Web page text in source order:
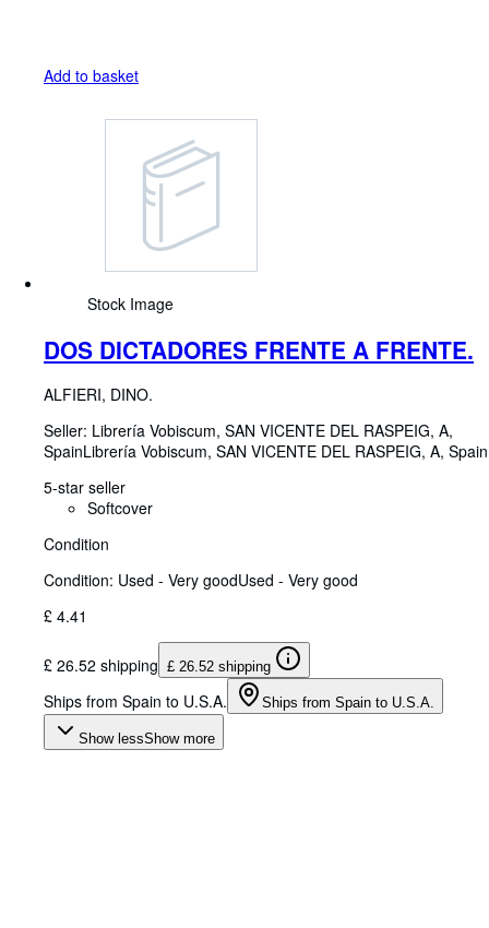
Add to basket
Stock Image
DOS DICTADORES FRENTE A FRENTE.
ALFIERI, DINO.
Seller: Librería Vobiscum, SAN VICENTE DEL RASPEIG, A,
SpainLibrería Vobiscum, SAN VICENTE DEL RASPEIG, A, Spain
5-star seller
Softcover
Condition
Condition: Used - Very goodUsed - Very good
£ 4.41
£ 26.52 shipping £ 26.52 shipping
Ships from Spain to U.S.A. Ships from Spain to U.S.A.
Show lessShow more